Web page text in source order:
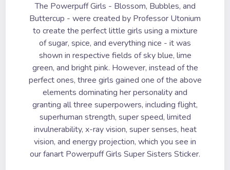
The Powerpuff Girls - Blossom, Bubbles, and
Buttercup - were created by Professor Utonium
to create the perfect little girls using a mixture
of sugar, spice, and everything nice - it was
shown in respective fields of sky blue, lime
green, and bright pink. However, instead of the
perfect ones, three girls gained one of the above
elements dominating her personality and
granting all three superpowers, including flight,
superhuman strength, super speed, limited
invulnerability, x-ray vision, super senses, heat
vision, and energy projection, which you see in
our fanart Powerpuff Girls Super Sisters Sticker.